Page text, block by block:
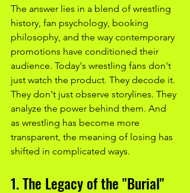
The answer lies in a blend of wrestling
history, fan psychology, booking
philosophy, and the way contemporary
promotions have conditioned their
audience. Today's wrestling fans don't
just watch the product. They decode it.
They don't just observe storylines. They
analyze the power behind them. And
as wrestling has become more
transparent, the meaning of losing has
shifted in complicated ways.
1. The Legacy of the "Burial"